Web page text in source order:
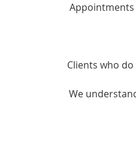
Appointments
Clients who
We